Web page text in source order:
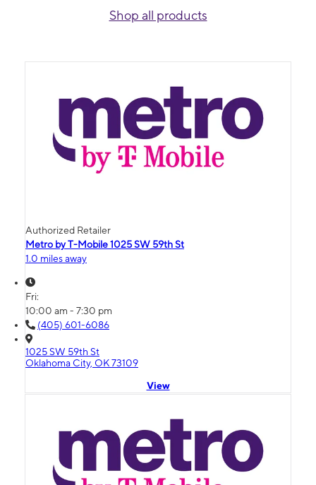
Shop all products
Authorized Retailer
Metro by T-Mobile 1025 SW 59th St
1.0 miles away
Fri:
10:00 am - 7:30 pm
(405) 601-6086
1025 SW 59th St
Oklahoma City, OK 73109
View